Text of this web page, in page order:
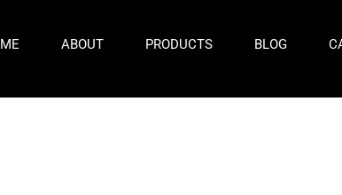
ABOUT PRODUCTS BLOG